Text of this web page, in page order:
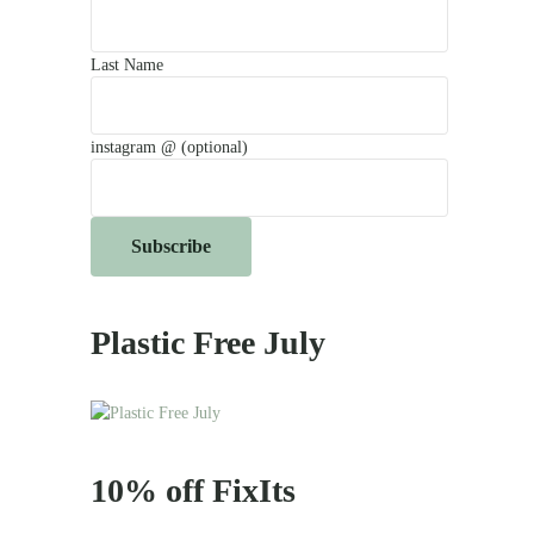
Last Name
instagram @ (optional)
Plastic Free July
10% off FixIts